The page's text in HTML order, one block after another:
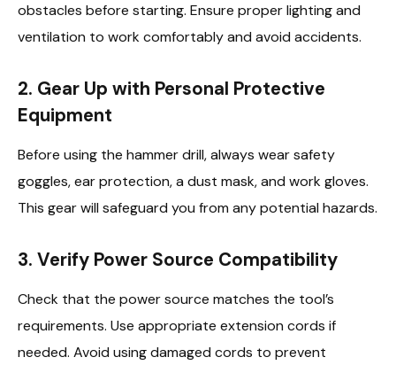
obstacles before starting. Ensure proper lighting and
ventilation to work comfortably and avoid accidents.
2. Gear Up with Personal Protective
Equipment
Before using the hammer drill, always wear safety
goggles, ear protection, a dust mask, and work gloves.
This gear will safeguard you from any potential hazards.
3. Verify Power Source Compatibility
Check that the power source matches the tool’s
requirements. Use appropriate extension cords if
needed. Avoid using damaged cords to prevent